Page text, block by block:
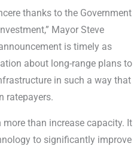
thanks to the Government
Mayor Steve
is timely as
about long-range plans to
in such a way that
ratepayers.
than increase capacity. It
to significantly improve